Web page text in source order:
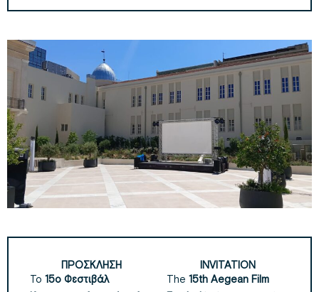
ΠΡΟΣΚΛΗΣΗ
Το 15ο Φεστιβάλ
INVITATION
The 15th Aegean Film